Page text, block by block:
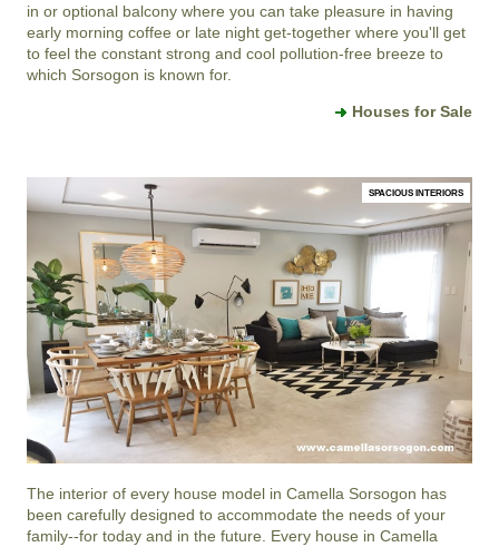
in or optional balcony where you can take pleasure in having
early morning coffee or late night get-together where you'll get
to feel the constant strong and cool pollution-free breeze to
which Sorsogon is known for.
Houses for Sale
SPACIOUS INTERIORS
The interior of every house model in Camella Sorsogon has
been carefully designed to accommodate the needs of your
family--for today and in the future. Every house in Camella